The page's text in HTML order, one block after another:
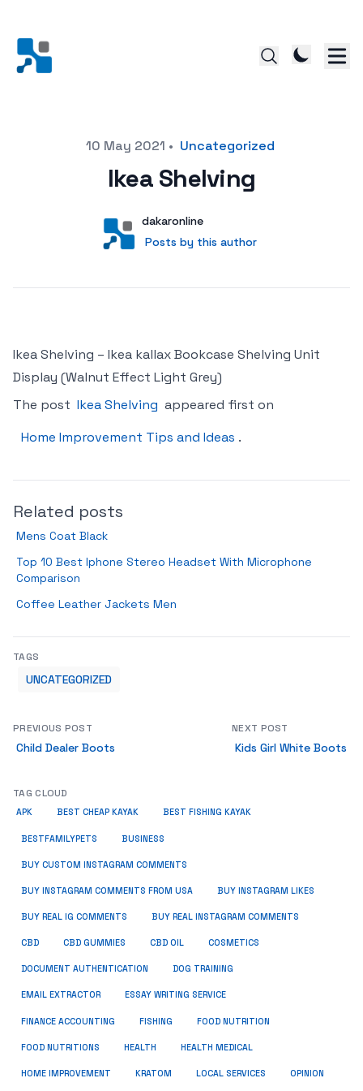
10 May 2021 • Uncategorized
Ikea Shelving
User
dakaronline
Posts by this author
Posts by this author
Ikea Shelving – Ikea kallax Bookcase Shelving Unit
Display (Walnut Effect Light Grey)
The post Ikea Shelving appeared first on
Home Improvement Tips and Ideas .
Related posts
Mens Coat Black
Top 10 Best Iphone Stereo Headset With Microphone
Comparison
Coffee Leather Jackets Men
TAGS
UNCATEGORIZED
PREVIOUS POST
Child Dealer Boots
NEXT POST
Kids Girl White Boots
TAG CLOUD
APK BEST CHEAP KAYAK BEST FISHING KAYAK
BESTFAMILYPETS BUSINESS
BUY CUSTOM INSTAGRAM COMMENTS
BUY INSTAGRAM COMMENTS FROM USA BUY INSTAGRAM LIKES
BUY REAL IG COMMENTS BUY REAL INSTAGRAM COMMENTS
CBD CBD GUMMIES CBD OIL COSMETICS
DOCUMENT AUTHENTICATION DOG TRAINING
EMAIL EXTRACTOR ESSAY WRITING SERVICE
FINANCE ACCOUNTING FISHING FOOD NUTRITION
FOOD NUTRITIONS HEALTH HEALTH MEDICAL
HOME IMPROVEMENT KRATOM LOCAL SERVICES OPINION